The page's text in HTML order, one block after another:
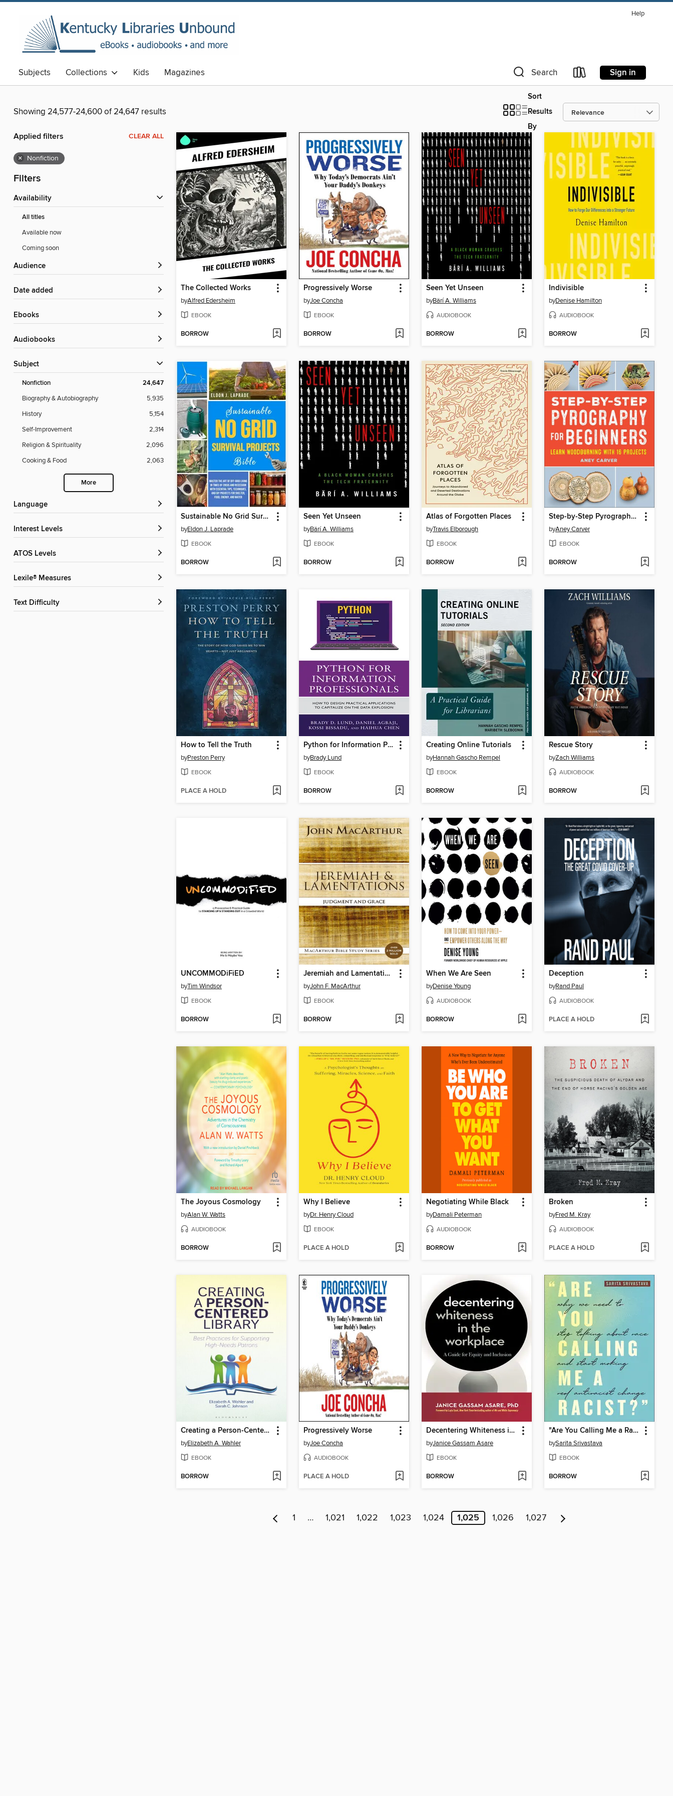
Help
Subjects Collections Kids Magazines Search Sign in
Showing 24,577-24,600 of 24,647 results
Sort
Results
By
Applied filters CLEAR ALL
× Nonfiction
Filters
Availability
All titles
Available now
Coming soon
Audience
Date added
ebooks
Audiobooks
Subject
Nonfiction 24,647
Biography & Autobiography
5,935
History
5,154
Self-Improvement
2,314
Religion & Spirituality
2,096
Cooking & Food
2,063
More
Language
Interest Levels
ATOS Levels
Lexile® Measures
Text Difficulty
The Collected Works
byAlfred Edersheim
EBOOK
BORROW
Progressively Worse
byJoe Concha
EBOOK
BORROW
Seen Yet Unseen
byBärí A. Williams
AUDIOBOOK
BORROW
Indivisible
byDenise Hamilton
AUDIOBOOK
BORROW
Sustainable No Grid Survival Projects Bible
byEldon J. Laprade
EBOOK
BORROW
Seen Yet Unseen
byBärí A. Williams
EBOOK
BORROW
Atlas of Forgotten Places
byTravis Elborough
EBOOK
BORROW
Step-by-Step Pyrography for Beginners
byAney Carver
EBOOK
BORROW
How to Tell the Truth
byPreston Perry
EBOOK
PLACE A HOLD
Python for Information Professionals
byBrady Lund
EBOOK
BORROW
Creating Online Tutorials
byHannah Gascho Rempel
EBOOK
BORROW
Rescue Story
byZach Williams
AUDIOBOOK
BORROW
UNCOMMODiFiED
byTim Windsor
EBOOK
BORROW
Jeremiah and Lamentations
byJohn F. MacArthur
EBOOK
BORROW
When We Are Seen
byDenise Young
AUDIOBOOK
BORROW
Deception
byRand Paul
AUDIOBOOK
PLACE A HOLD
The Joyous Cosmology
byAlan W. Watts
AUDIOBOOK
BORROW
Why I Believe
byDr. Henry Cloud
EBOOK
PLACE A HOLD
Negotiating While Black
byDamali Peterman
AUDIOBOOK
BORROW
Broken
byFred M. Kray
AUDIOBOOK
PLACE A HOLD
Creating a Person-Centered Library
byElizabeth A. Wahler
EBOOK
BORROW
Progressively Worse
byJoe Concha
AUDIOBOOK
PLACE A HOLD
Decentering Whiteness in the Workplace
byJanice Gassam Asare
EBOOK
BORROW
"Are You Calling Me a Racist?"
bySarita Srivastava
EBOOK
BORROW
1 … 1,021 1,022 1,023 1,024 1,025 1,026 1,027